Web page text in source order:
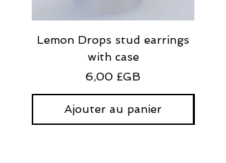
Lemon Drops stud earrings
with case
Prix
6,00 £GB
Ajouter au panier